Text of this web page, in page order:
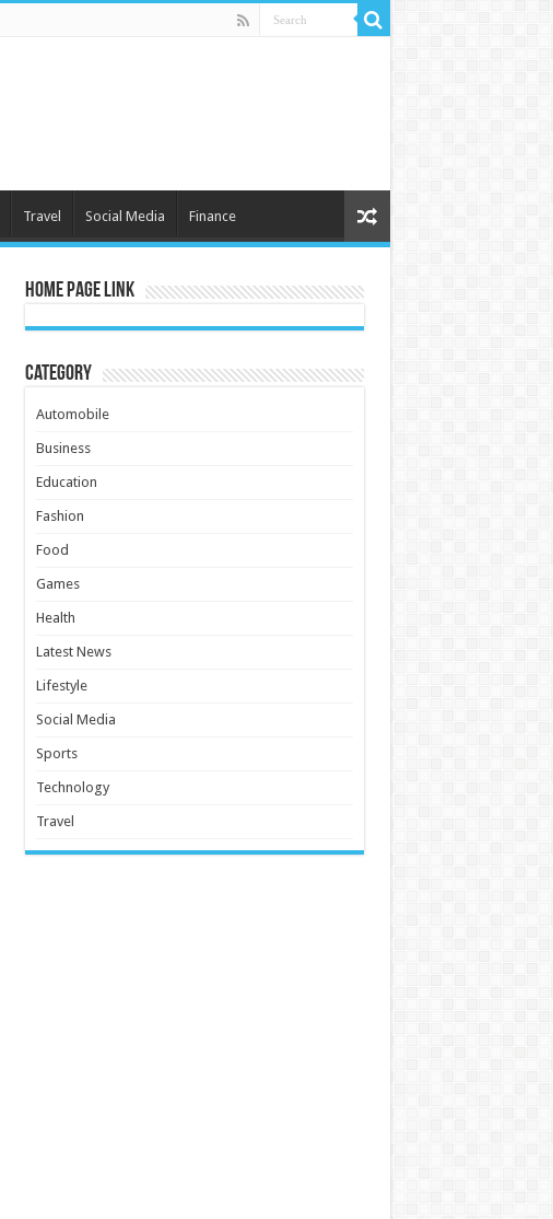
Travel Social Media Finance
Home Page Link
Category
Automobile
Business
Education
Fashion
Food
Games
Health
Latest News
Lifestyle
Social Media
Sports
Technology
Travel